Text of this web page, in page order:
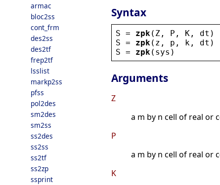
armac
bloc2ss
cont_frm
des2ss
des2tf
frep2tf
lsslist
markp2ss
pfss
pol2des
sm2des
sm2ss
ss2des
ss2ss
ss2tf
ss2zp
ssprint
Syntax
S = zpk ( Z , P , K , dt )
S = zpk ( z , p , k , dt )
S = zpk ( sys )
Arguments
Z
a m by n cell of real or
P
a m by n cell of real or
K